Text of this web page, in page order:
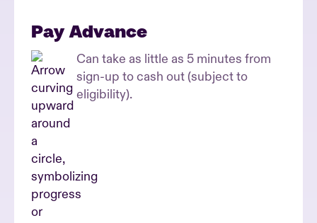
Pay Advance
Can take as little as 5 minutes from
sign-up to cash out (subject to
eligibility).